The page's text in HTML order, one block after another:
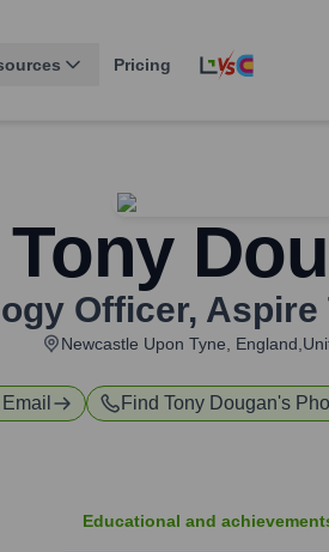
Pricing
Tony
Officer, Aspire
Newcastle Upon Tyne,
Find Tony Dougan's
Educational and